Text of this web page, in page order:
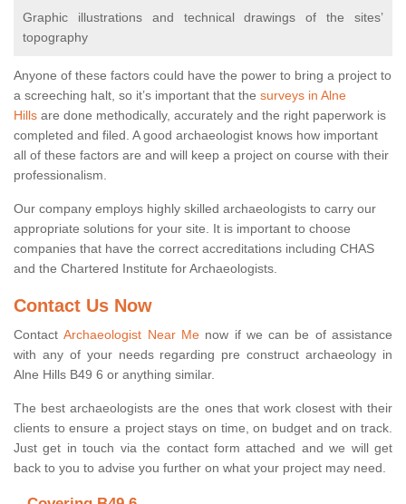
Graphic illustrations and technical drawings of the sites’
topography
Anyone of these factors could have the power to bring a project to
a screeching halt, so it’s important that the surveys in Alne
Hills are done methodically, accurately and the right paperwork is
completed and filed. A good archaeologist knows how important
all of these factors are and will keep a project on course with their
professionalism.
Our company employs highly skilled archaeologists to carry our
appropriate solutions for your site. It is important to choose
companies that have the correct accreditations including CHAS
and the Chartered Institute for Archaeologists.
Contact Us Now
ContactArchaeologist Near Menow if we can be of assistance
with any of your needs regarding pre construct archaeology in
Alne Hills B49 6 or anything similar.
The best archaeologists are the ones that work closest with their
clients to ensure a project stays on time, on budget and on track.
Just get in touch via the contact form attached and we will get
back to you to advise you further on what your project may need.